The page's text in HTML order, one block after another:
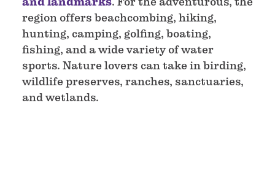
region offers beachcombing, hiking,
hunting, camping, golfing, boating,
fishing, and a wide variety of water
sports. Nature lovers can take in birding,
wildlife preserves, ranches, sanctuaries,
and wetlands.